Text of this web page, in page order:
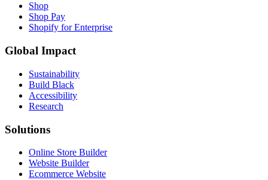
Shop
Shop Pay
Shopify for Enterprise
Global Impact
Sustainability
Build Black
Accessibility
Research
Solutions
Online Store Builder
Website Builder
Ecommerce Website